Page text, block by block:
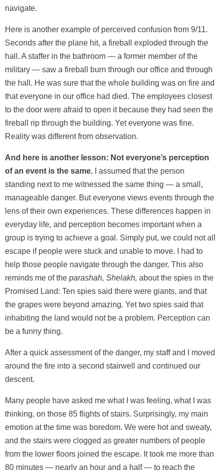
navigate.
Here is another example of perceived confusion from 9/11.
Seconds after the plane hit, a fireball exploded through the
hall. A staffer in the bathroom — a former member of the
military — saw a fireball burn through our office and through
the hall. He was sure that the whole building was on fire and
that everyone in our office had died. The employees closest
to the door were afraid to open it because they had seen the
fireball rip through the building. Yet everyone was fine.
Reality was different from observation.
And here is another lesson: Not everyone’s perception
of an event is the same. I assumed that the person
standing next to me witnessed the same thing — a small,
manageable danger. But everyone views events through the
lens of their own experiences. These differences happen in
everyday life, and perception becomes important when a
group is trying to achieve a goal. Simply put, we could not all
escape if people were stuck and unable to move. I had to
help those people navigate through the danger. This also
reminds me of the parashah, Shelakh, about the spies in the
Promised Land: Ten spies said there were giants, and that
the grapes were beyond amazing. Yet two spies said that
inhabiting the land would not be a problem. Perception can
be a funny thing.
After a quick assessment of the danger, my staff and I moved
around the fire into a second stairwell and continued our
descent.
Many people have asked me what I was feeling, what I was
thinking, on those 85 flights of stairs. Surprisingly, my main
emotion at the time was boredom. We were hot and sweaty,
and the stairs were clogged as greater numbers of people
from the lower floors joined the escape. It took me more than
80 minutes — nearly an hour and a half — to reach the